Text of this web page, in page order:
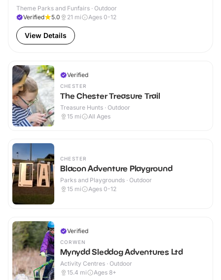
Theme Parks and Funfairs · Outdoor
Verified
5.0 21 mi Ages 0-12
View Details
Verified
CHESTER
The Chester Treasure Trail
Treasure Hunts · Outdoor
15 mi All Ages
CHESTER
Blacon Adventure Playground
Parks and Playgrounds · Outdoor
15 mi Ages 0-12
Verified
CORWEN
Mynydd Sleddog Adventures Ltd
Activity Centres · Outdoor
15.4 mi Ages 8+